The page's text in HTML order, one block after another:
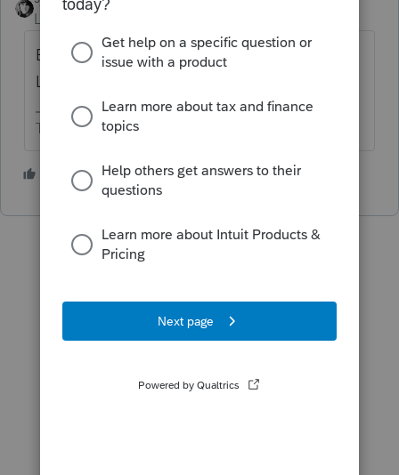
Level 15
Enter the whole correct return in 2018
Lacerte and mark it amended.
The more I know the more I don’t know.
1 person likes this